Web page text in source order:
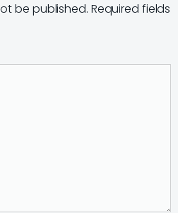
be published. Required fields